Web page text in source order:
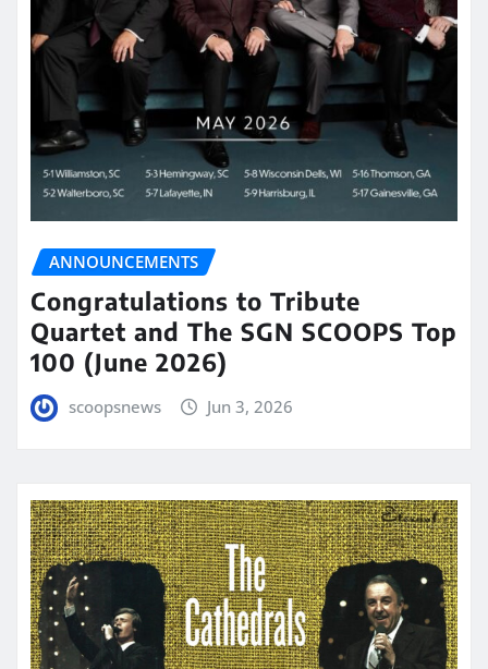
ANNOUNCEMENTS
Congratulations to Tribute
Quartet and The SGN SCOOPS Top
100 (June 2026)
scoopsnews Jun 3, 2026